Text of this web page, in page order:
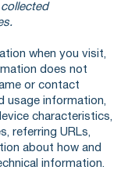
when you visit,
does not
or contact
usage information,
characteristics,
referring URLs,
about how and
information.